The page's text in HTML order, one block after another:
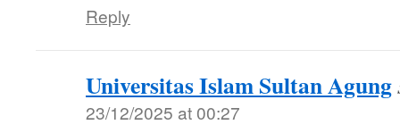
Reply
Universitas Islam Sultan Agung
23/12/2025 at 00:27